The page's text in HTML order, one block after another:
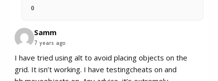
0
Samm
7 years ago
I have tried using alt to avoid placing objects on the
grid. It isn’t working. I have testingcheats on and